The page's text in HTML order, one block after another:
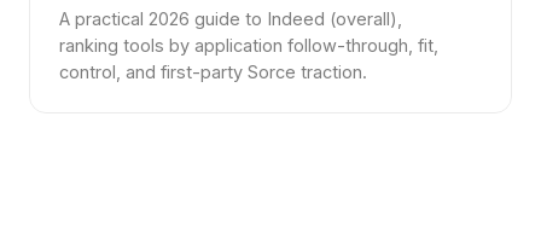
A practical 2026 guide to Indeed (overall),
ranking tools by application follow-through, fit,
control, and first-party Sorce traction.